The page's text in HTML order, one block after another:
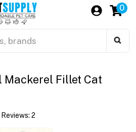
0
Fillet Cat
Reviews: 2